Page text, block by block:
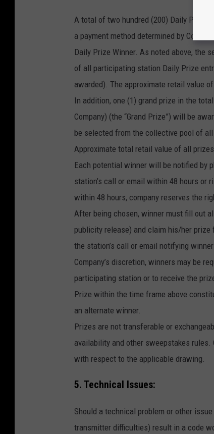
A total of two hundred (200) Daily Prize
a payment method determined by
Daily Prize Winner. As noted above, the
of all participating station Daily Prize
awarded). The approximate retail value
In addition, one (1) grand prize in the
Company) (the “Grand Prize”) will be
be selected from the collective pool of
Approximate total retail value of all
Each potential winner will be notified by
station’s call or email within 48 hours
within 48 hours, company reserves the
After being chosen, winner must fill out
publicity release) and claim his/her
the station’s call or email notifying
Company’s discretion, winners may be
participating station or to receive the
Prize within the time frame above
an alternate winner.
Prizes are not transferable or
availability and other sweepstakes
with respect to the applicable drawing.
5. Technical Issues:
Should a technical problem or other
transmitter difficulties) result in a code